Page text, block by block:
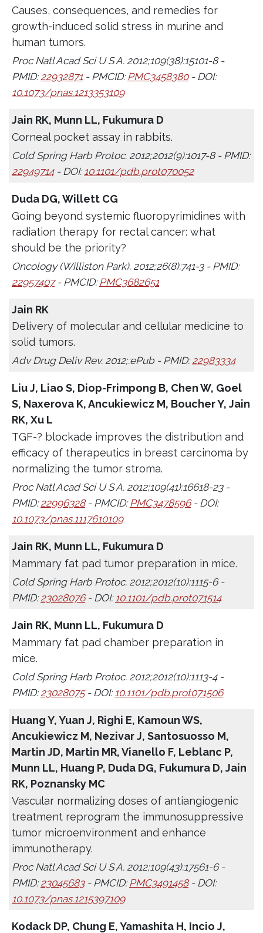
Causes, consequences, and remedies for
growth-induced solid stress in murine and
human tumors.
Proc Natl Acad Sci U S A. 2012;109(38):15101-8 -
PMID:22932871 - PMCID:PMC3458380- DOI:
10.1073/pnas.1213353109
Jain RK, Munn LL, Fukumura D
Corneal pocket assay in rabbits.
Cold Spring Harb Protoc. 2012;2012(9):1017-8 - PMID:
22949714- DOI: 10.1101/pdb.prot070052
Duda DG, Willett CG
Going beyond systemic fluoropyrimidines with
radiation therapy for rectal cancer: what
should be the priority?
Oncology (Williston Park). 2012;26(8):741-3 - PMID:
22957407- PMCID: PMC3682651
Jain RK
Delivery of molecular and cellular medicine to
solid tumors.
Adv Drug Deliv Rev. 2012;:ePub - PMID:22983334
Liu J, Liao S, Diop-Frimpong B, Chen W, Goel
S, Naxerova K, Ancukiewicz M, Boucher Y, Jain
RK, Xu L
TGF-? blockade improves the distribution and
efficacy of therapeutics in breast carcinoma by
normalizing the tumor stroma.
Proc Natl Acad Sci U S A. 2012;109(41):16618-23 -
PMID:22996328- PMCID:PMC3478596- DOI:
10.1073/pnas.1117610109
Jain RK, Munn LL, Fukumura D
Mammary fat pad tumor preparation in mice.
Cold Spring Harb Protoc. 2012;2012(10):1115-6 -
PMID:23028076- DOI:10.1101/pdb.prot071514
Jain RK, Munn LL, Fukumura D
Mammary fat pad chamber preparation in
mice.
Cold Spring Harb Protoc. 2012;2012(10):1113-4 -
PMID:23028075- DOI: 10.1101/pdb.prot071506
Huang Y, Yuan J, Righi E, Kamoun WS,
Ancukiewicz M, Nezivar J, Santosuosso M,
Martin JD, Martin MR, Vianello F, Leblanc P,
Munn LL, Huang P, Duda DG, Fukumura D, Jain
RK, Poznansky MC
Vascular normalizing doses of antiangiogenic
treatment reprogram the immunosuppressive
tumor microenvironment and enhance
immunotherapy.
Proc Natl Acad Sci U S A. 2012;109(43):17561-6 -
PMID:23045683- PMCID: PMC3491458- DOI:
10.1073/pnas.1215397109
Kodack DP, Chung E, Yamashita H, Incio J,